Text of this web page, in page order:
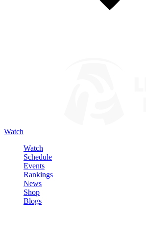
Watch
Watch
Schedule
Events
Rankings
News
Shop
Blogs